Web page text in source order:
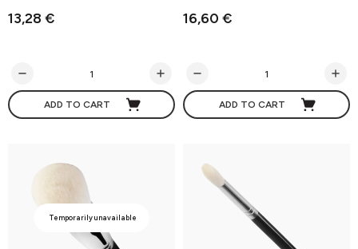
13,28 €
ADD TO CART
16,60 €
ADD TO CART
Temporarily unavailable